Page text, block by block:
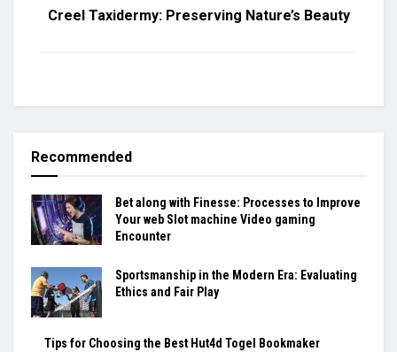
Creel Taxidermy: Preserving Nature’s Beauty
Recommended
Bet along with Finesse: Processes to Improve
Your web Slot machine Video gaming
Encounter
Sportsmanship in the Modern Era: Evaluating
Ethics and Fair Play
Tips for Choosing the Best Hut4d Togel Bookmaker